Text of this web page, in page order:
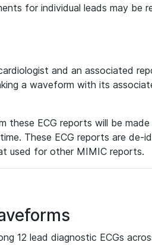
for individual leads may be
and an associated
a waveform with its
ECG reports will be
These ECG reports are de-
used for other MIMIC reports.
12 lead diagnostic ECGs